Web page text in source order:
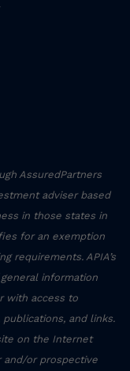
AssuredPartners
adviser based
in those states in
for an exemption
requirements. APIA’s
information
with access to
and links.
on the Internet
and/or prospective